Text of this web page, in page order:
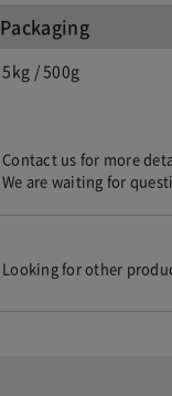
Packaging
5kg / 500g
Contact us for more
We are waiting for
Looking for other